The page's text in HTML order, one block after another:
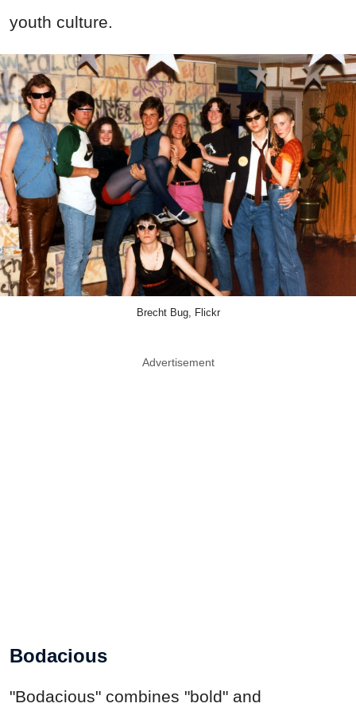
youth culture.
Brecht Bug, Flickr
Advertisement
Bodacious
"Bodacious" combines "bold" and